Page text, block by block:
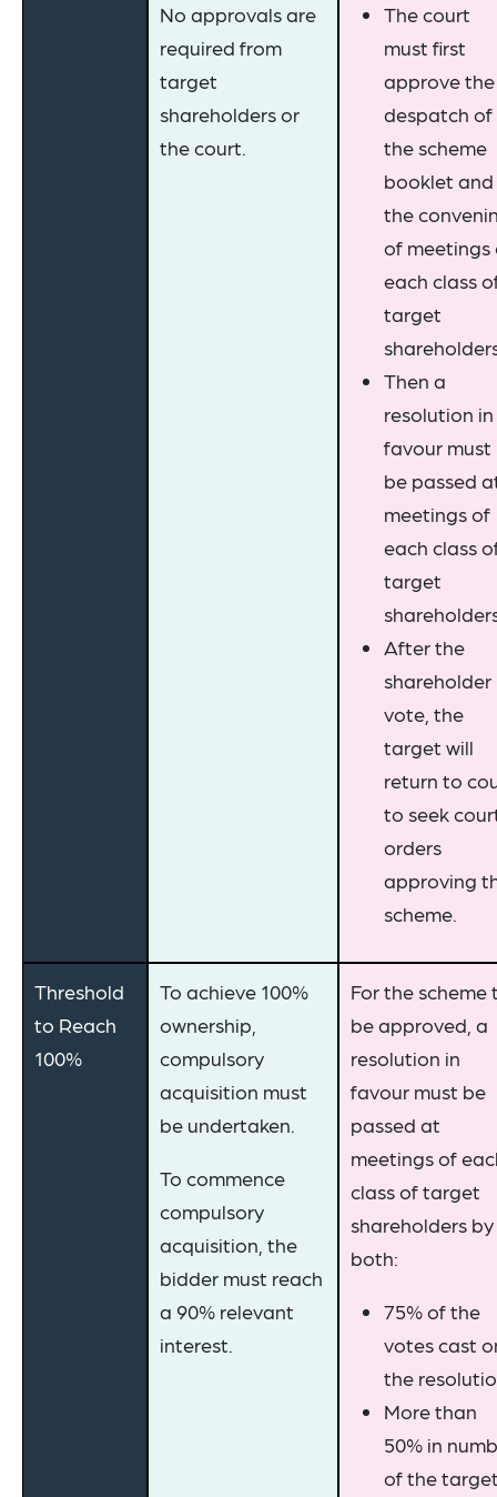
No approvals are
required from
target
shareholders or
the court.
The court
must first
approve the
despatch of
the scheme
booklet and
the
of meetings
each class
target
Then a
resolution in
favour must
be passed
meetings of
each class
target
After the
shareholder
vote, the
target will
return to
to seek
orders
approving
scheme.
Threshold
to Reach
100%
To achieve 100%
ownership,
compulsory
acquisition must
be undertaken.
To commence
compulsory
acquisition, the
bidder must reach
a 90% relevant
interest.
For the scheme
be approved, a
resolution in
favour must be
passed at
meetings of
class of target
shareholders by
both:
75% of the
votes cast
the
More than
50% in
of the